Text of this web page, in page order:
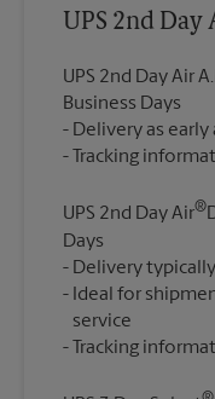
UPS 2nd Day
UPS 2nd Day Air
Business Days
Delivery as early
UPS 2nd Day Air®
Days
Delivery
Ideal for
service